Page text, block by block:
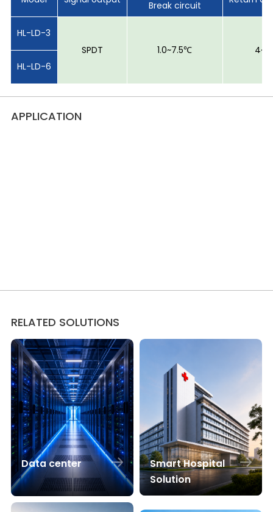
Break circuit
HL-LD-3
SPDT
1.0~7.5℃
HL-LD-6
APPLICATION
RELATED SOLUTIONS
Data center
Smart Hospital
Solution